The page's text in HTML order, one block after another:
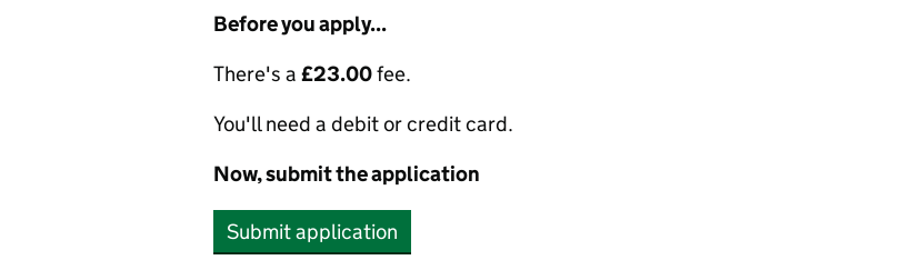
Before you apply...
There's a £23.00fee.
You'll need a debit or credit card.
Now, submit the application
Submit application